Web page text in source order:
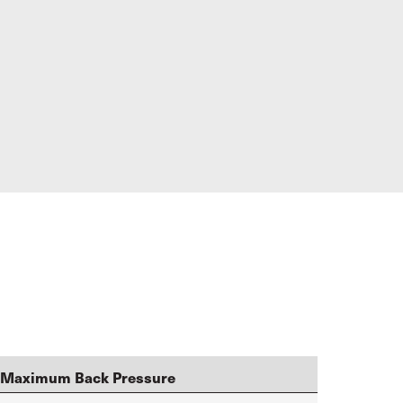
Maximum Back Pressure